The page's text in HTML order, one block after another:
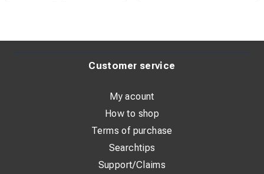
Customer service
My acount
How to shop
Terms of purchase
Searchtips
Support/Claims